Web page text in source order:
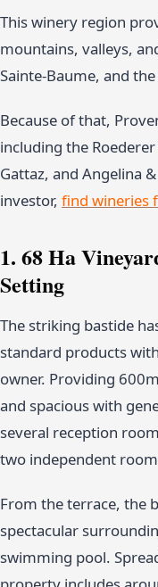
This winery region
mountains, valleys,
Sainte-Baume, and
Because of that,
including the
Gattaz, and Angelina
investor, find wineries
1. 68 Ha
Setting
The striking bastide
standard products
owner. Providing
and spacious with
several reception
two independent
From the terrace, the
spectacular
swimming pool.